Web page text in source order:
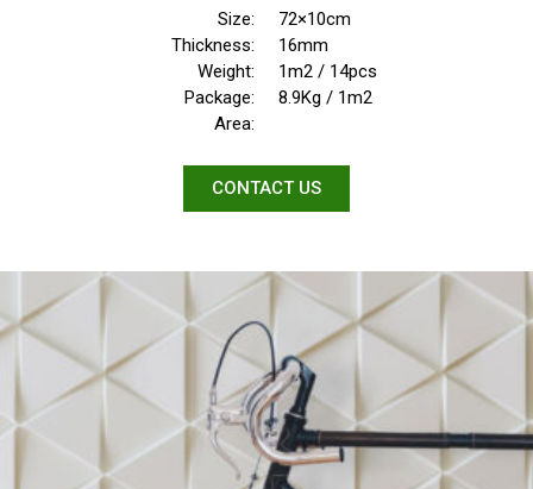
Size:
Thickness:
Weight:
Package:
Area:
72×10cm
16mm
1m2 / 14pcs
8.9Kg / 1m2
CONTACT US